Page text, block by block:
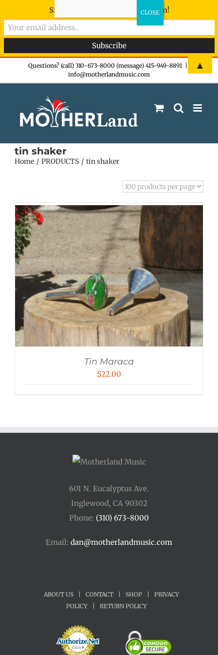
Questions? (call) 310-673-8000 (message) 415-949-8891
info@motherlandmusic.com
tin shaker
Home PRODUCTS tin shaker
Tin Maraca
$22.00
601 N. Eucalyptus Ave.
Inglewood, CA 90302
Phone: (310) 673-8000
Email: dan@motherlandmusic.com
ABOUT US CONTACT SHOP
PRIVACY
POLICY
RETURN POLICY
Sign-up now - don't miss the fun!
▲